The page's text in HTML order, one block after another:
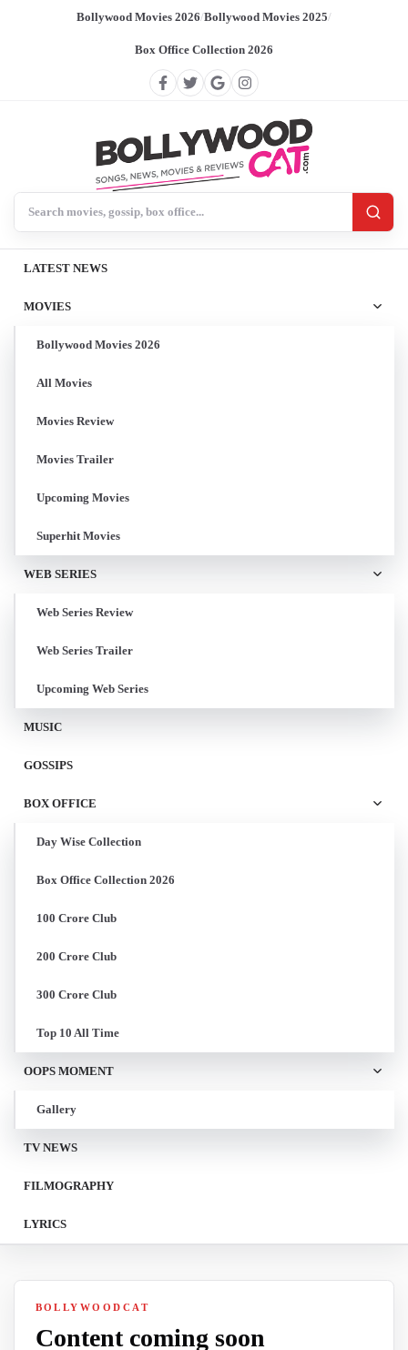
Bollywood Movies 2026/Bollywood Movies 2025/
Box Office Collection 2026
LATEST NEWS
MOVIES
Bollywood Movies 2026
All Movies
Movies Review
Movies Trailer
Upcoming Movies
Superhit Movies
WEB SERIES
Web Series Review
Web Series Trailer
Upcoming Web Series
MUSIC
GOSSIPS
BOX OFFICE
Day Wise Collection
Box Office Collection 2026
100 Crore Club
200 Crore Club
300 Crore Club
Top 10 All Time
OOPS MOMENT
Gallery
TV NEWS
FILMOGRAPHY
LYRICS
BOLLYWOODCAT
Content coming soon